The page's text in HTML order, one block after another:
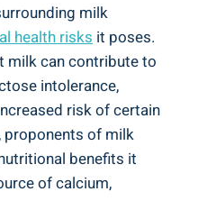
milk
health risks ⁣it poses.
milk⁣ can contribute to
intolerance,
risk of‍ certain⁢
⁢proponents ⁢of milk
benefits it
of calcium,